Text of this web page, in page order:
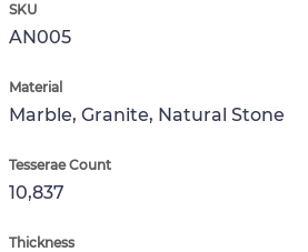
SKU
AN005
Material
Marble, Granite, Natural Stone
Tesserae Count
10,837
Thickness